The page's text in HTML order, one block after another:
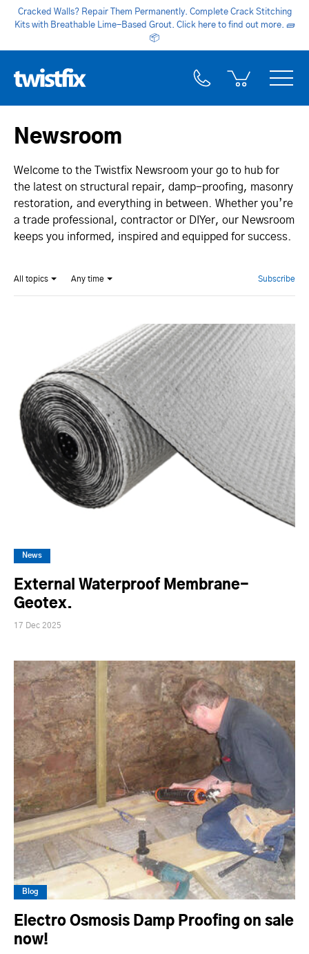
Cracked Walls? Repair Them Permanently. Complete Crack Stitching
Kits with Breathable Lime-Based Grout. Click here to find out more. 🧱
📦
Newsroom
Welcome to the Twistfix Newsroom your go to hub for
the latest on structural repair, damp-proofing, masonry
restoration, and everything in between. Whether you’re
a trade professional, contractor or DIYer, our Newsroom
keeps you informed, inspired and equipped for success.
All topics Any time Subscribe
News
External Waterproof Membrane-
Geotex.
17 Dec 2025
Blog
Electro Osmosis Damp Proofing on sale
now!